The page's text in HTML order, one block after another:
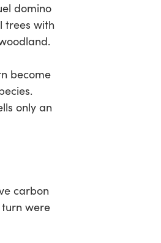
domino
trees with
become
only an
carbon
turn were